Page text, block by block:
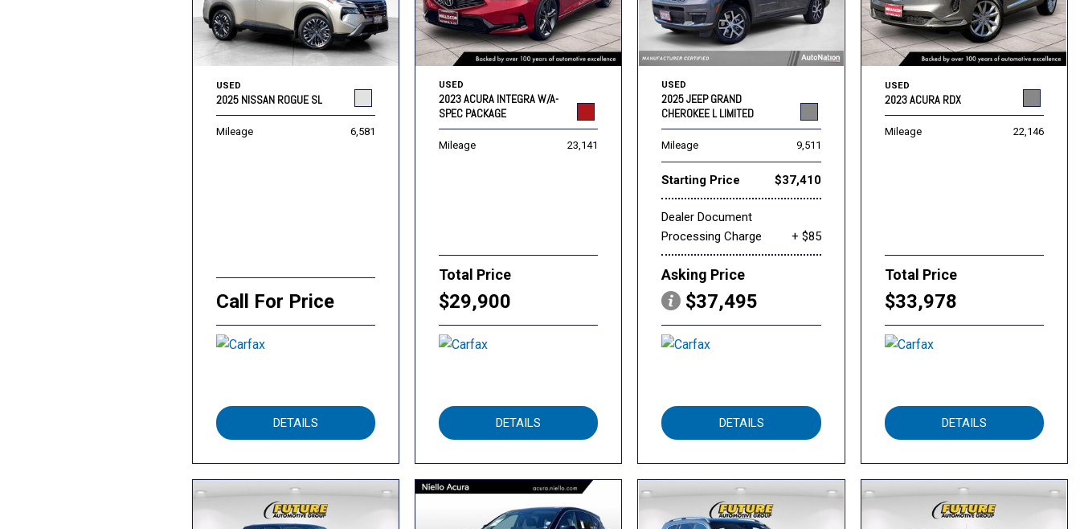
USED
2025 NISSAN ROGUE SL
Mileage 6,581
Call For Price
DETAILS
USED
2023 ACURA INTEGRA W/A-
SPEC PACKAGE
Mileage 23,141
Total Price
$29,900
DETAILS
USED
2025 JEEP GRAND
CHEROKEE L LIMITED
Mileage 9,511
Starting Price $37,410
Dealer Document
Processing Charge
+ $85
Asking Price
$37,495
DETAILS
USED
2023 ACURA RDX
Mileage 22,146
Total Price
$33,978
DETAILS